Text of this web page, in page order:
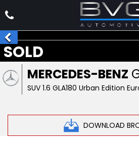
MERCEDES-BENZ
SUV 1.6 GLA180 Urban Edition
DOWNLOAD
SOLD